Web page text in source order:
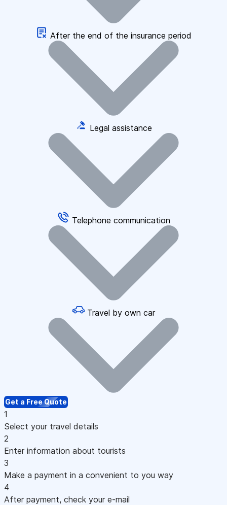
After the end of the insurance period
Legal assistance
Telephone communication
Travel by own car
Get a Free Quote
1
Select your travel details
2
Enter information about tourists
3
Make a payment in a convenient to you way
4
After payment, check your e-mail